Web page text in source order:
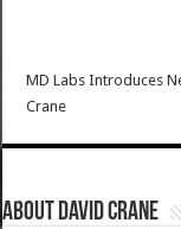
MD Labs Introduces
Crane
About David Crane